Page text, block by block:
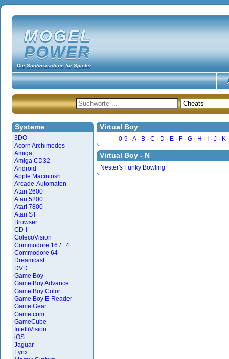
MOGEL
POWER
Die Suchmaschine für Spieler
Systeme
3DO
Acorn Archimedes
Amiga
Amiga CD32
Android
Apple Macintosh
Arcade-Automaten
Atari 2600
Atari 5200
Atari 7800
Atari ST
Browser
CD-i
ColecoVision
Commodore 16 / +4
Commodore 64
Dreamcast
DVD
Game Boy
Game Boy Advance
Game Boy Color
Game Boy E-Reader
Game Gear
Game.com
GameCube
IntelliVision
iOS
Jaguar
Lynx
Virtual Boy
0-9 A B C D E F G H J K
Virtual Boy - N
Nester's Funky Bowling